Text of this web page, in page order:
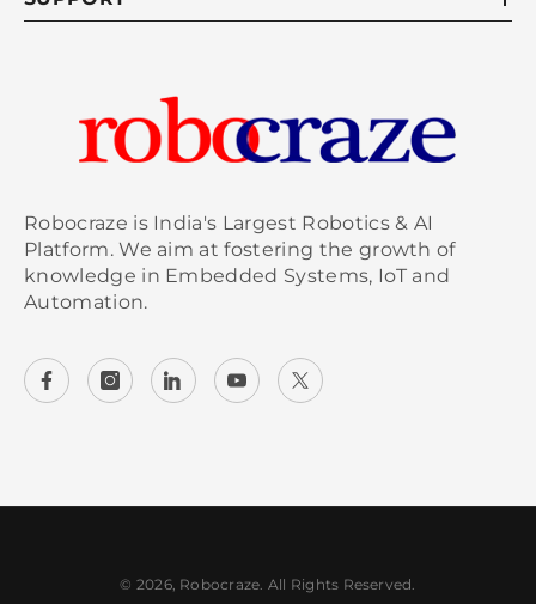
Robocraze is India's Largest Robotics & AI
Platform. We aim at fostering the growth of
knowledge in Embedded Systems, IoT and
Automation.
© 2026, Robocraze. All Rights Reserved.